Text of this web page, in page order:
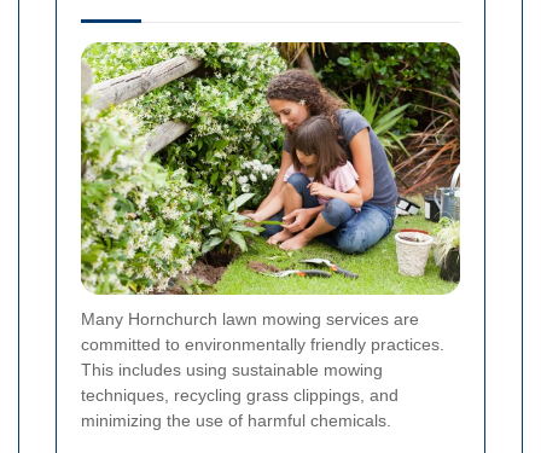
Many Hornchurch lawn mowing services are
committed to environmentally friendly practices.
This includes using sustainable mowing
techniques, recycling grass clippings, and
minimizing the use of harmful chemicals.